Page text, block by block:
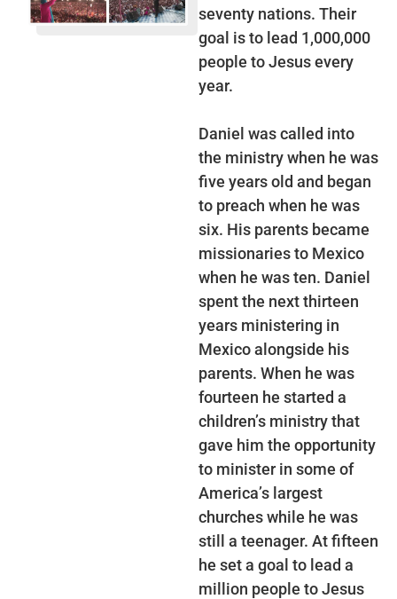
seventy nations. Their
goal is to lead 1,000,000
people to Jesus every
year.
Daniel was called into
the ministry when he was
five years old and began
to preach when he was
six. His parents became
missionaries to Mexico
when he was ten. Daniel
spent the next thirteen
years ministering in
Mexico alongside his
parents. When he was
fourteen he started a
children’s ministry that
gave him the opportunity
to minister in some of
America’s largest
churches while he was
still a teenager. At fifteen
he set a goal to lead a
million people to Jesus